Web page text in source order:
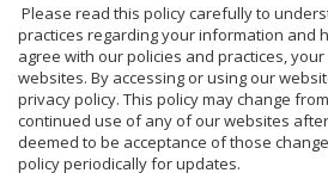
Please read this policy carefully to
practices regarding your information and
agree with our policies and practices,
websites. By accessing or using our
privacy policy. This policy may change
continued use of any of our websites
deemed to be acceptance of those
policy periodically for updates.